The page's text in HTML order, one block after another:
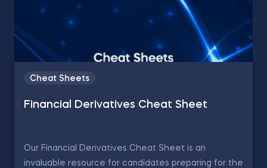
Cheat Sheets
Financial Derivatives Cheat Sheet
Our Financial Derivatives Cheat Sheet is an
invaluable resource for candidates preparing for the